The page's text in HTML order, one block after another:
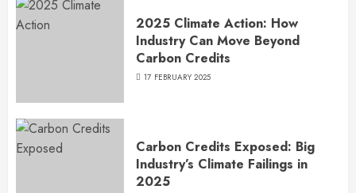
2025 Climate Action: How
Industry Can Move Beyond
Carbon Credits
17 FEBRUARY 2025
Carbon Credits Exposed: Big
Industry’s Climate Failings in
2025